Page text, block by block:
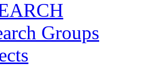
Groups